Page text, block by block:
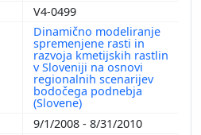
V4-0499
Dinamično modeliranje
spremenjene rasti in
razvoja kmetijskih rastlin
v Sloveniji na osnovi
regionalnih scenarijev
bodočega podnebja
(Slovene)
9/1/2008 - 8/31/2010